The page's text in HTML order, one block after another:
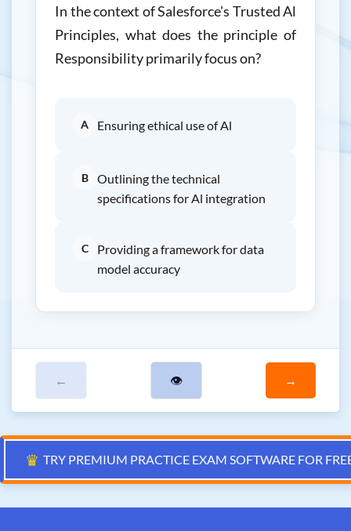
In the context of Salesforce's Trusted Al
Principles, what does the principle of
Responsibility primarily focus on?
A Ensuring ethical use of Al
B
Outlining the technical
specifications for Al integration
C
Providing a framework for data
model accuracy
← 👁 →
♛ TRY PREMIUM PRACTICE EXAM SOFTWARE FOR